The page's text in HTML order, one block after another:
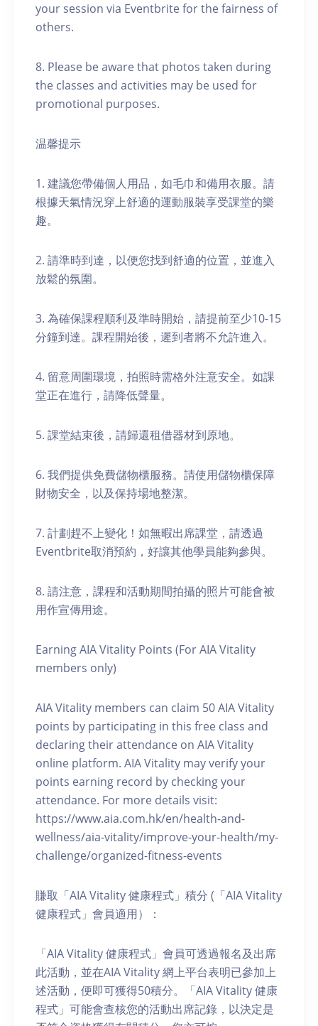
your session via Eventbrite for the fairness of
others.
8. Please be aware that photos taken during
the classes and activities may be used for
promotional purposes.
温馨提示
1. 建議您帶備個人用品，如毛巾和備用衣服。請
根據天氣情況穿上舒適的運動服裝享受課堂的樂
趣。
2. 請準時到達，以便您找到舒適的位置，並進入
放鬆的氛圍。
3. 為確保課程順利及準時開始，請提前至少10-15
分鐘到達。課程開始後，遲到者將不允許進入。
4. 留意周圍環境，拍照時需格外注意安全。如課
堂正在進行，請降低聲量。
5. 課堂結束後，請歸還租借器材到原地。
6. 我們提供免費儲物櫃服務。請使用儲物櫃保障
財物安全，以及保持場地整潔。
7. 計劃趕不上變化！如無暇出席課堂，請透過
Eventbrite取消預約，好讓其他學員能夠參與。
8. 請注意，課程和活動期間拍攝的照片可能會被
用作宣傳用途。
Earning AIA Vitality Points (For AIA Vitality
members only)
AIA Vitality members can claim 50 AIA Vitality
points by participating in this free class and
declaring their attendance on AIA Vitality
online platform. AIA Vitality may verify your
points earning record by checking your
attendance. For more details visit:
https://www.aia.com.hk/en/health-and-
wellness/aia-vitality/improve-your-health/my-
challenge/organized-fitness-events
賺取「AIA Vitality 健康程式」積分 (「AIA Vitality
健康程式」會員適用）：
「AIA Vitality 健康程式」會員可透過報名及出席
此活動，並在AIA Vitality 網上平台表明已參加上
述活動，便即可獲得50積分。「AIA Vitality 健康
程式」可能會查核您的活動出席記錄，以決定是